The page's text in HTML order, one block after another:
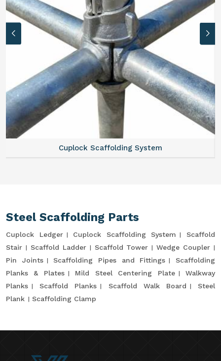
Cuplock Scaffolding System
Steel Scaffolding Parts
Cuplock Ledger Cuplock Scaffolding System
Scaffold
Stair
Scaffold Ladder Scaffold Tower
Wedge Coupler
Pin Joints
Scaffolding Pipes and Fittings
Scaffolding
Planks & Plates
Mild Steel Centering Plate
Walkway
Planks
Scaffold Planks Scaffold Walk Board
Steel
Plank
Scaffolding Clamp